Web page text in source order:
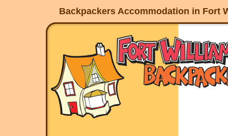
Backpackers Accommodation in Fort